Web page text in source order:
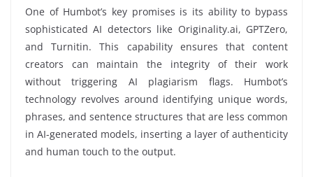
One of Humbot’s key promises is its ability to bypass
sophisticated AI detectors like Originality.ai, GPTZero,
and Turnitin. This capability ensures that content
creators can maintain the integrity of their work
without triggering AI plagiarism flags. Humbot’s
technology revolves around identifying unique words,
phrases, and sentence structures that are less common
in AI-generated models, inserting a layer of authenticity
and human touch to the output.